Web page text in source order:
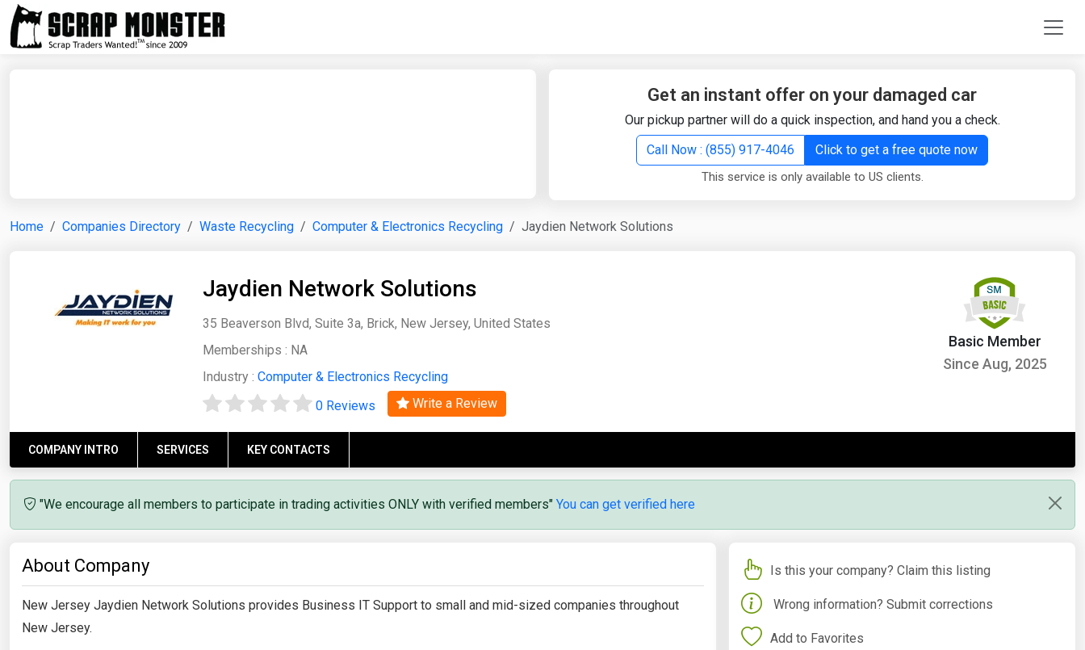
Get an instant offer on your damaged car
Our pickup partner will do a quick inspection, and hand you a check.
Call Now : (855) 917-4046
Click to get a free quote now
This service is only available to US clients.
Home Companies Directory Waste Recycling Computer & Electronics Recycling Jaydien Network Solutions
Jaydien Network Solutions
35 Beaverson Blvd, Suite 3a, Brick, New Jersey, United States
Memberships : NA
Industry : Computer & Electronics Recycling
Basic Member
Since Aug, 2025
0 Reviews Write a Review
COMPANY INTRO SERVICES KEY CONTACTS
"We encourage all members to participate in trading activities ONLY with verified members" You can get verified here
About Company
New Jersey Jaydien Network Solutions provides Business IT Support to small and mid-sized companies throughout
New Jersey.
Is this your company? Claim this listing
Wrong information? Submit corrections
Add to Favorites